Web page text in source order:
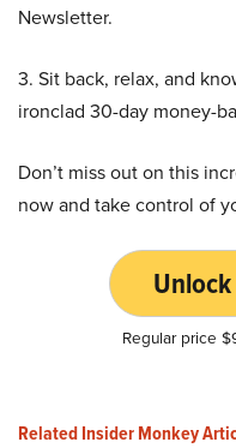
Newsletter.
3. Sit back, relax, and
ironclad 30-day money-
Don’t miss out on this
now and take control of
Regular price
Related Insider Monkey